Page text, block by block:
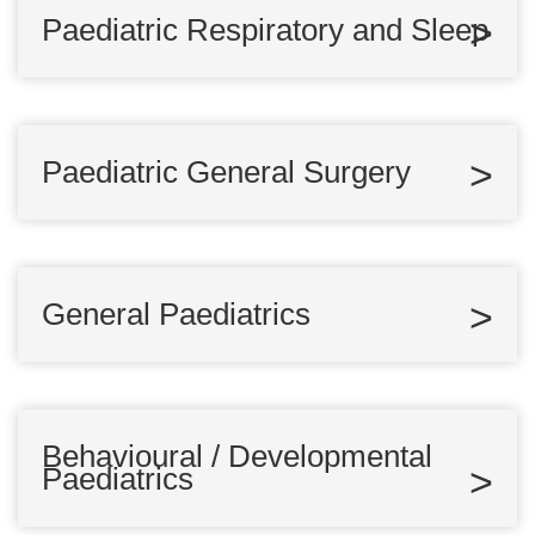
Paediatric Respiratory and Sleep
Paediatric General Surgery
General Paediatrics
Behavioural / Developmental
Paediatrics